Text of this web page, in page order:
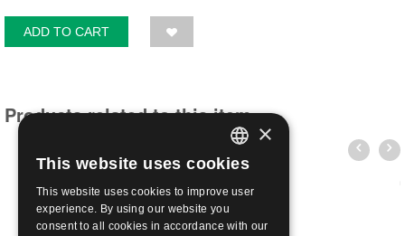
ADD TO CART
Products related to this item
ITALIAN
ENGLISH
×
This website uses cookies
This website uses cookies to improve user
experience. By using our website you
consent to all cookies in accordance with our